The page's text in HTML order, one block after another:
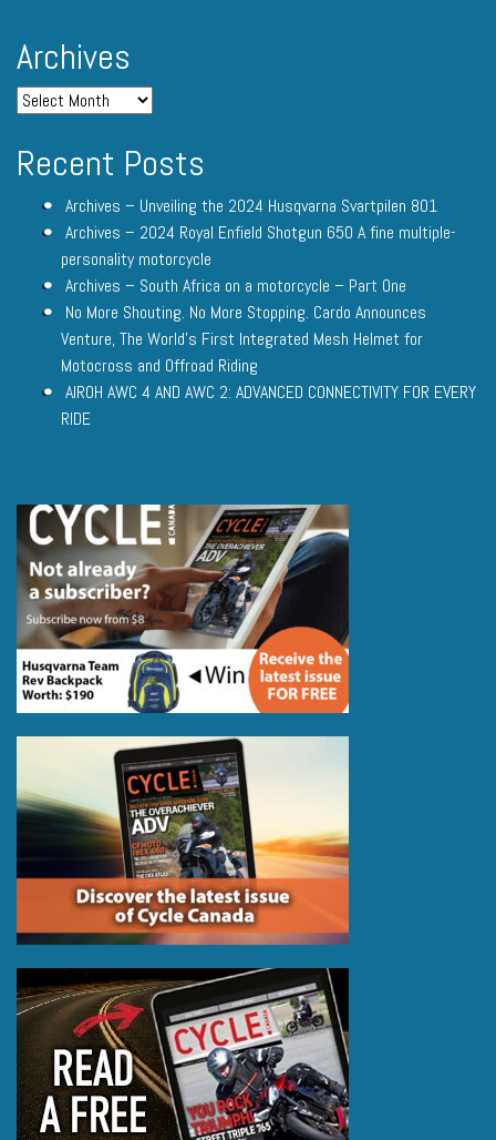
Archives
Recent Posts
Archives – Unveiling the 2024 Husqvarna Svartpilen 801
Archives – 2024 Royal Enfield Shotgun 650 A fine multiple-
personality motorcycle
Archives – South Africa on a motorcycle – Part One
No More Shouting. No More Stopping. Cardo Announces
Venture, The World’s First Integrated Mesh Helmet for
Motocross and Offroad Riding
AIROH AWC 4 AND AWC 2: ADVANCED CONNECTIVITY FOR EVERY
RIDE